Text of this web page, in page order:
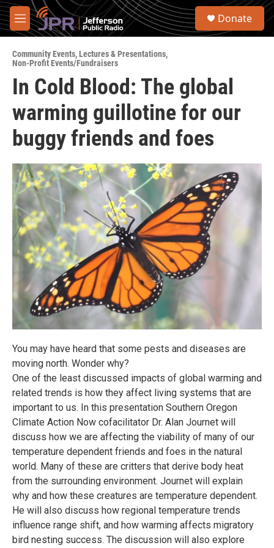
Skip to main content
M
e
u
S
Donate
Community Events,Lectures & Presentations,
Non-Profit Events/Fundraisers
In Cold Blood: The global
warming guillotine for our
buggy friends and foes
You may have heard that some pests and diseases are
moving north. Wonder why?
One of the least discussed impacts of global warming and
related trends is how they affect living systems that are
important to us. In this presentation Southern Oregon
Climate Action Now cofacilitator Dr. Alan Journet will
discuss how we are affecting the viability of many of our
temperature dependent friends and foes in the natural
world. Many of these are critters that derive body heat
from the surrounding environment. Journet will explain
why and how these creatures are temperature dependent.
He will also discuss how regional temperature trends
influence range shift, and how warming affects migratory
bird nesting success. The discussion will also explore